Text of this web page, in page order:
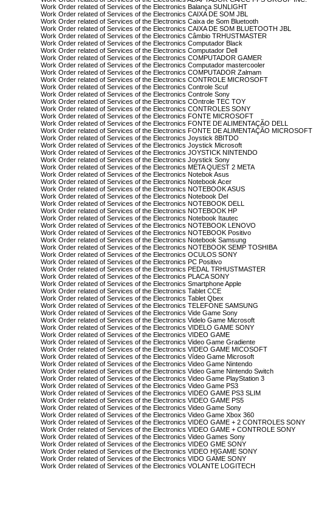
Work Order related of Services of the Electronics Balança SUNLIGHT
Work Order related of Services of the Electronics CAIXA DE SOM JBL
Work Order related of Services of the Electronics Caixa de Som Bluetooth
Work Order related of Services of the Electronics CAIXA DE SOM BLUETOOTH JBL
Work Order related of Services of the Electronics Câmbio TRHUSTMASTER
Work Order related of Services of the Electronics Computador Black
Work Order related of Services of the Electronics Computador Dell
Work Order related of Services of the Electronics COMPUTADOR GAMER
Work Order related of Services of the Electronics Computador mastercooler
Work Order related of Services of the Electronics COMPUTADOR Zalmam
Work Order related of Services of the Electronics CONTROLE MICROSOFT
Work Order related of Services of the Electronics Controle Scuf
Work Order related of Services of the Electronics Controle Sony
Work Order related of Services of the Electronics COntrole TEC TOY
Work Order related of Services of the Electronics CONTROLES SONY
Work Order related of Services of the Electronics FONTE MICROSOFT
Work Order related of Services of the Electronics FONTE DE ALIMENTAÇÃO DELL
Work Order related of Services of the Electronics FONTE DE ALIMENTAÇÃO MICROSOFT
Work Order related of Services of the Electronics Joystick 8BITDO
Work Order related of Services of the Electronics Joystick Microsoft
Work Order related of Services of the Electronics JOYSTICK NINTENDO
Work Order related of Services of the Electronics Joystick Sony
Work Order related of Services of the Electronics META QUEST 2 META
Work Order related of Services of the Electronics Notebok Asus
Work Order related of Services of the Electronics Notebook Acer
Work Order related of Services of the Electronics NOTEBOOK ASUS
Work Order related of Services of the Electronics Notebook Del
Work Order related of Services of the Electronics NOTEBOOK DELL
Work Order related of Services of the Electronics NOTEBOOK HP
Work Order related of Services of the Electronics Notebook Itautec
Work Order related of Services of the Electronics NOTEBOOK LENOVO
Work Order related of Services of the Electronics NOTEBOOK Positivo
Work Order related of Services of the Electronics Notebook Samsung
Work Order related of Services of the Electronics NOTEBOOK SEMP TOSHIBA
Work Order related of Services of the Electronics OCULOS SONY
Work Order related of Services of the Electronics PC Positivo
Work Order related of Services of the Electronics PEDAL TRHUSTMASTER
Work Order related of Services of the Electronics PLACA SONY
Work Order related of Services of the Electronics Smartphone Apple
Work Order related of Services of the Electronics Tablet CCE
Work Order related of Services of the Electronics Tablet Qbex
Work Order related of Services of the Electronics TELEFONE SAMSUNG
Work Order related of Services of the Electronics Vide Game Sony
Work Order related of Services of the Electronics Videlo Game Microsoft
Work Order related of Services of the Electronics VIDELO GAME SONY
Work Order related of Services of the Electronics VIDEO GAME
Work Order related of Services of the Electronics Video Game Gradiente
Work Order related of Services of the Electronics VIDEO GAME MICOSOFT
Work Order related of Services of the Electronics Vídeo Game Microsoft
Work Order related of Services of the Electronics Video Game Nintendo
Work Order related of Services of the Electronics Video Game Nintendo Switch
Work Order related of Services of the Electronics Video Game PlayStation 3
Work Order related of Services of the Electronics Video Game PS3
Work Order related of Services of the Electronics VIDEO GAME PS3 SLIM
Work Order related of Services of the Electronics VIDEO GAME PS5
Work Order related of Services of the Electronics Video Game Sony
Work Order related of Services of the Electronics Video Game Xbox 360
Work Order related of Services of the Electronics VIDEO GAME + 2 CONTROLES SONY
Work Order related of Services of the Electronics VIDEO GAME + CONTROLE SONY
Work Order related of Services of the Electronics Video Games Sony
Work Order related of Services of the Electronics VIDEO GME SONY
Work Order related of Services of the Electronics VIDEO H]GAME SONY
Work Order related of Services of the Electronics VIDO GAME SONY
Work Order related of Services of the Electronics VOLANTE LOGITECH